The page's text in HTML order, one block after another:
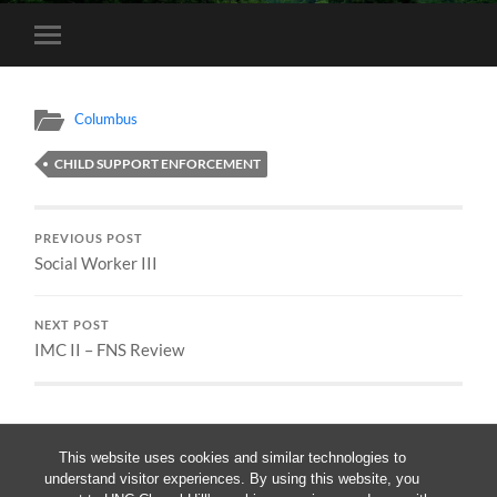
This website uses cookies and similar technologies to
understand visitor experiences. By using this website, you
Toggle
mobile
Columbus
CHILD SUPPORT ENFORCEMENT
PREVIOUS POST
Social Worker III
NEXT POST
IMC II – FNS Review